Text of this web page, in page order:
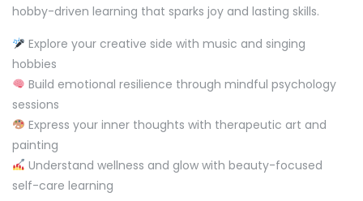
hobby-driven learning that sparks joy and lasting skills.
Explore your creative side with music and singing
hobbies
Build emotional resilience through mindful psychology
sessions
Express your inner thoughts with therapeutic art and
painting
Understand wellness and glow with beauty-focused
self-care learning